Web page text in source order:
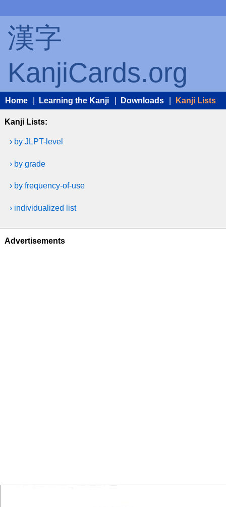
漢字
KanjiCards.org
Home Learning the Kanji Downloads Kanji Lists
Kanji Lists:
› by JLPT-level
› by grade
› by frequency-of-use
› individualized list
Advertisements